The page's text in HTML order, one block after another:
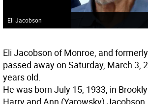
Eli Jacobson
Eli Jacobson of Monroe, and
passed away on Saturday, March 3,
years old.
He was born July 15, 1933, in